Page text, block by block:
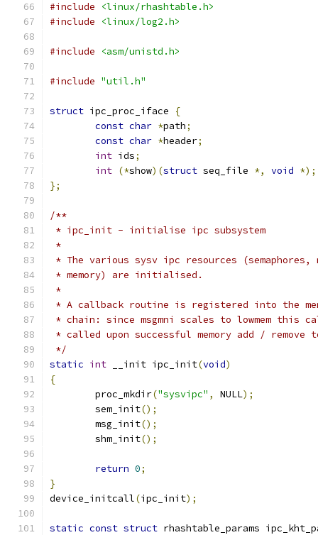
#include
<linux/rhashtable.h>
#include
<linux/log2.h>
#include <asm/unistd.h>
#include "util.h"
struct ipc_proc_iface
{
const char *path;
const char *header;
int ids;
int (*show)(struct seq_file *, void *);
};
/**
* ipc_init - initialise ipc subsystem
*
* The various sysv ipc resources (semaphores,
* memory) are initialised.
*
* A callback routine is registered into the
* chain: since msgmni scales to lowmem this
* called upon successful memory add / remove
*/
static int __init ipc_init(void)
{
	proc_mkdir
("sysvipc" , NULL);
	sem_init
();
	msg_init
();
	shm_init
();
return 0;
}
device_initcall(ipc_init);
static const struct rhashtable_params